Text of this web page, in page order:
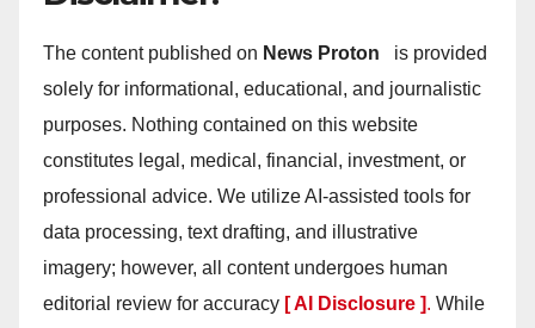
The content published on News Proton
is provided
solely for informational, educational, and journalistic
purposes. Nothing contained on this website
constitutes legal, medical, financial, investment, or
professional advice. We utilize AI-assisted tools for
data processing, text drafting, and illustrative
imagery; however, all content undergoes human
editorial review for accuracy [ AI Disclosure ]. While